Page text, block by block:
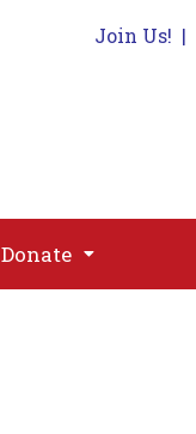
Join Us! |
Donate